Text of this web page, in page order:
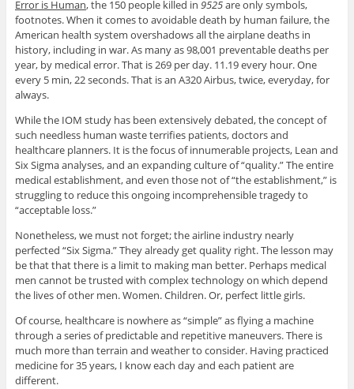
Error is Human, the 150 people killed in 9525are only symbols,
footnotes. When it comes to avoidable death by human failure, the
American health system overshadows all the airplane deaths in
history, including in war. As many as 98,001 preventable deaths per
year, by medical error. That is 269 per day. 11.19 every hour. One
every 5 min, 22 seconds. That is an A320 Airbus, twice, everyday, for
always.
While the IOM study has been extensively debated, the concept of
such needless human waste terrifies patients, doctors and
healthcare planners. It is the focus of innumerable projects, Lean and
Six Sigma analyses, and an expanding culture of “quality.” The entire
medical establishment, and even those not of “the establishment,” is
struggling to reduce this ongoing incomprehensible tragedy to
“acceptable loss.”
Nonetheless, we must not forget; the airline industry nearly
perfected “Six Sigma.” They already get quality right. The lesson may
be that that there is a limit to making man better. Perhaps medical
men cannot be trusted with complex technology on which depend
the lives of other men. Women. Children. Or, perfect little girls.
Of course, healthcare is nowhere as “simple” as flying a machine
through a series of predictable and repetitive maneuvers. There is
much more than terrain and weather to consider. Having practiced
medicine for 35 years, I know each day and each patient are
different.